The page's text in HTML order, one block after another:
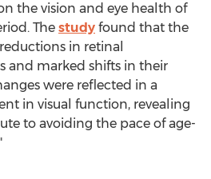
the vision and eye health of
The study found that the
in retinal
and marked shifts in their
were reflected in a
in visual function, revealing
to avoiding the pace of age-